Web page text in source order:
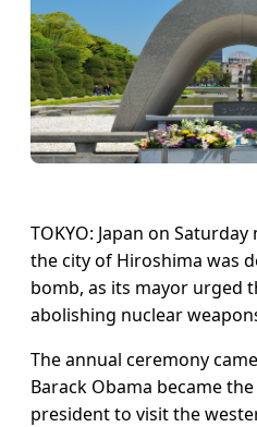
TOKYO: Japan on
the city of Hiroshima was
bomb, as its mayor urged
abolishing nuclear
The annual ceremony
Barack Obama became
president to visit the